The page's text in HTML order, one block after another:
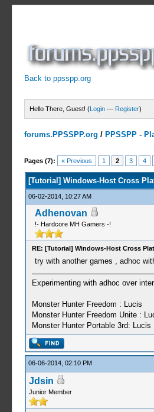
Back to ppsspp.org
Hello There, Guest! (Login — Register)
forums.PPSSPP.org / PPSSPP -
Pages (7): « Previous 1 2 3 4
4 Votes - 5 Average
1
2
3
4
5
[Tutorial] Windows-Host Cross
06-02-2014, 10:27 AM
Adhenovan
!- Hardcore MH Gamers -!
RE: [Tutorial] Windows-Host Cross
try with another games , adhoc
Experimenting with adhoc over
Monster Hunter Freedom : Lucis
Monster Hunter Freedom Unite :
Monster Hunter Portable 3rd: Lucis
06-06-2014, 02:10 PM
Jdsin
Junior Member